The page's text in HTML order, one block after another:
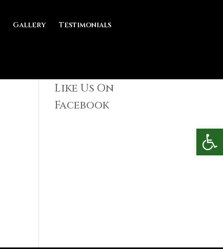
Gallery Testimonials
Like Us On
Facebook